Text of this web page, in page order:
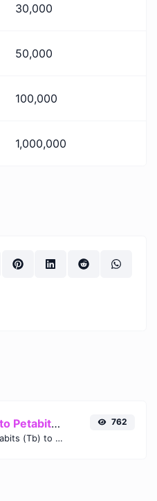
30,000
50,000
100,000
1,000,000
Terabits (Tb) to Petabits (Pb)
Easily convert Terabits (Tb) to Petabits (Pb) with this simple convertor.
762